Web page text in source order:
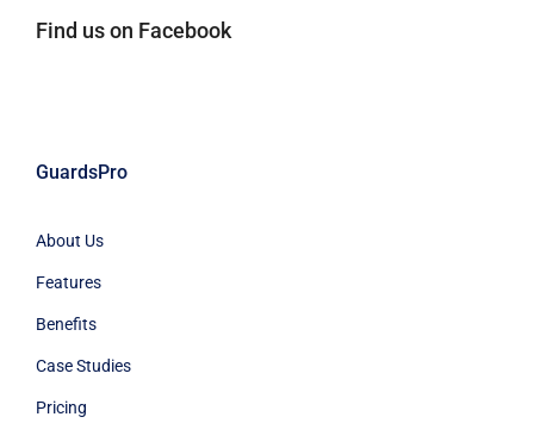
Find us on Facebook
GuardsPro
About Us
Features
Benefits
Case Studies
Pricing